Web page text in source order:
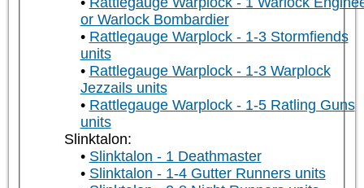
or Warlock Bombardier
Rattlegauge Warplock - 1-3 Stormfiends
units
Rattlegauge Warplock - 1-3 Warplock
Jezzails units
Rattlegauge Warplock - 1-5 Ratling Guns
units
Slinktalon:
Slinktalon - 1 Deathmaster
Slinktalon - 1-4 Gutter Runners units